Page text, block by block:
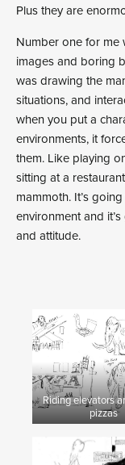
Plus they are
Number one for me
images and boring
was drawing the
situations, and
when you put a
environments, it
them. Like playing
sitting at a
mammoth. It’s
environment and
and attitude.
Riding elevators
pizzas